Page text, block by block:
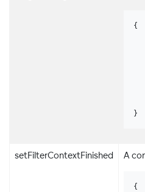
{
}
setFilterContextFinished A
{